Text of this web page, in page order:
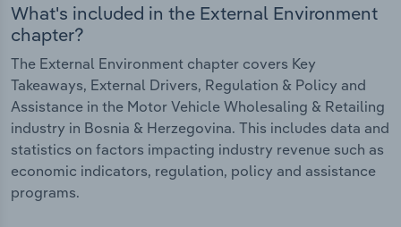
What's included in the External Environment
chapter?
The External Environment chapter covers Key
Takeaways, External Drivers, Regulation & Policy and
Assistance in the Motor Vehicle Wholesaling & Retailing
industry in Bosnia & Herzegovina. This includes data and
statistics on factors impacting industry revenue such as
economic indicators, regulation, policy and assistance
programs.